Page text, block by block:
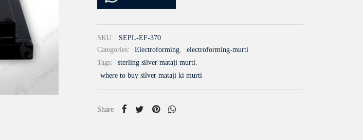
SKU:
SEPL-EF-370
Categories:
Electroforming,
electroforming-murti
Tags:
sterling silver mataji murti,
where to buy silver mataji ki murti
Share